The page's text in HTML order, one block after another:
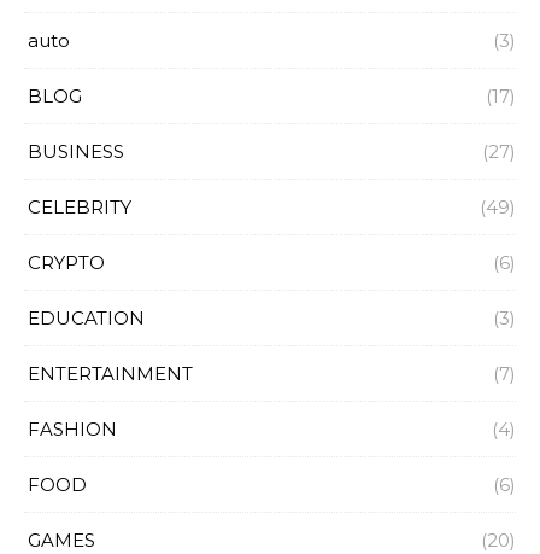
auto (3)
BLOG (17)
BUSINESS (27)
CELEBRITY (49)
CRYPTO (6)
EDUCATION (3)
ENTERTAINMENT (7)
FASHION (4)
FOOD (6)
GAMES (20)